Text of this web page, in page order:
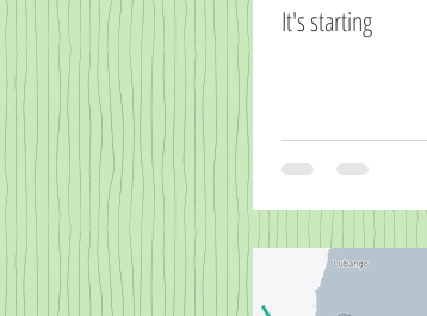
It's starting